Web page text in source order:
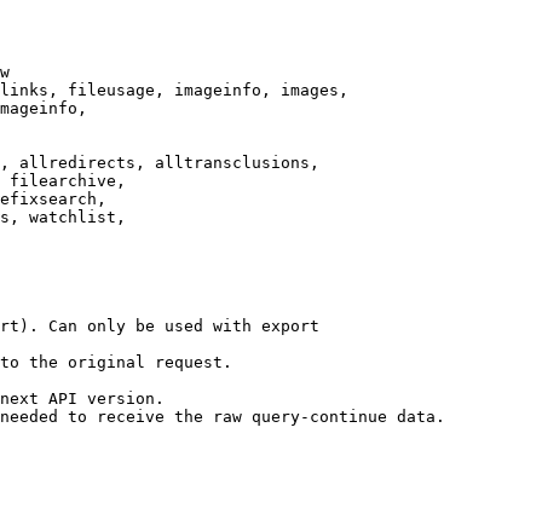
fileusage, imageinfo, images,
allredirects, alltransclusions,
filearchive,
watchlist,
Can only be used with export
the original request.
API version.
to receive the raw query-continue data.